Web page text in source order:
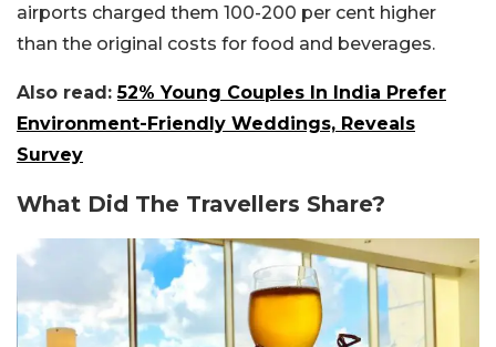
airports charged them 100-200 per cent higher
than the original costs for food and beverages.
Also read:52% Young Couples In India Prefer
Environment-Friendly Weddings, Reveals
Survey
What Did The Travellers Share?